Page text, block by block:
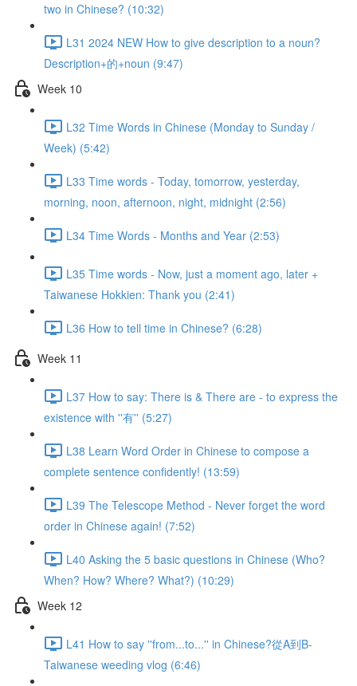
two in Chinese? (10:32)
L31 2024 NEW How to give description to a noun?
Description+的+noun (9:47)
Week 10
L32 Time Words in Chinese (Monday to Sunday /
Week) (5:42)
L33 Time words - Today, tomorrow, yesterday,
morning, noon, afternoon, night, midnight (2:56)
L34 Time Words - Months and Year (2:53)
L35 Time words - Now, just a moment ago, later +
Taiwanese Hokkien: Thank you (2:41)
L36 How to tell time in Chinese? (6:28)
Week 11
L37 How to say: There is & There are - to express the
existence with ''有'' (5:27)
L38 Learn Word Order in Chinese to compose a
complete sentence confidently! (13:59)
L39 The Telescope Method - Never forget the word
order in Chinese again! (7:52)
L40 Asking the 5 basic questions in Chinese (Who?
When? How? Where? What?) (10:29)
Week 12
L41 How to say ''from...to...'' in Chinese?從A到B-
Taiwanese weeding vlog (6:46)